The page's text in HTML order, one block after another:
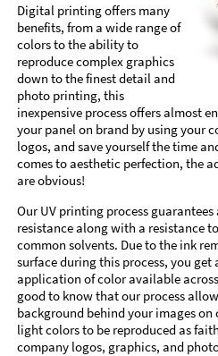
Digital printing offers many
benefits, from a wide range of
colors to the ability to
reproduce complex graphics
down to the finest detail and
photo printing, this
inexpensive process offers almost
your panel on brand by using your
logos, and save yourself the time
comes to aesthetic perfection, the
are obvious!
Our UV printing process
resistance along with a resistance
common solvents. Due to the ink
surface during this process, you
application of color available
good to know that our process
background behind your images
light colors to be reproduced as
company logos, graphics, and